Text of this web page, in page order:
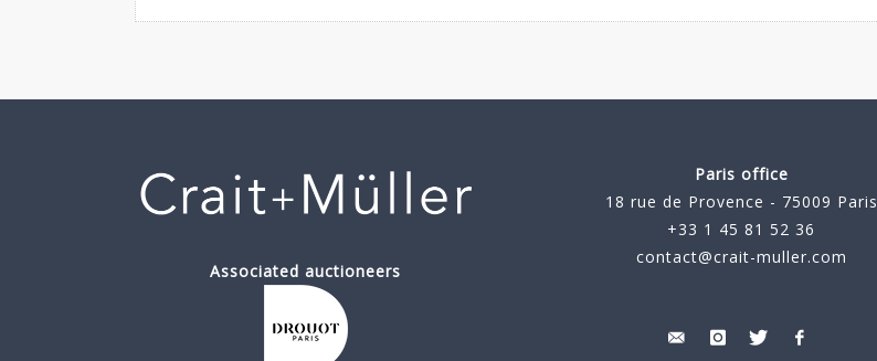
Associated auctioneers
Paris office
18 rue de Provence - 75009 Paris
+33 1 45 81 52 36
contact@crait-muller.com